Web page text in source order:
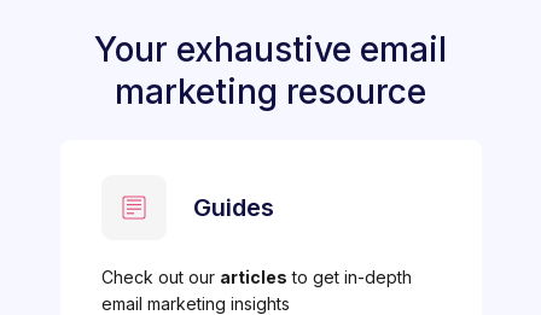
Your exhaustive email
marketing resource
Guides
Check out our articles to get in-depth
email marketing insights